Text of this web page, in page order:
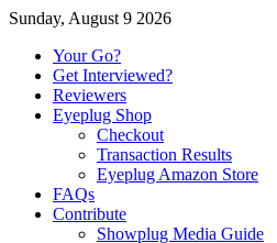
Sunday, August 9 2026
Your Go?
Get Interviewed?
Reviewers
Eyeplug Shop
Checkout
Transaction Results
Eyeplug Amazon Store
FAQs
Contribute
Showplug Media Guide